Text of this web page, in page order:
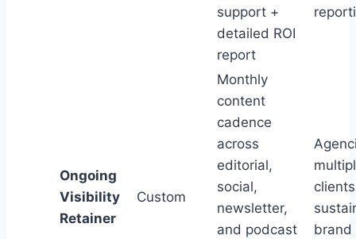
support +
detailed ROI
report
Ongoing
Visibility
Retainer
Custom
Monthly
content
cadence
across
editorial,
social,
newsletter,
and podcast
brand